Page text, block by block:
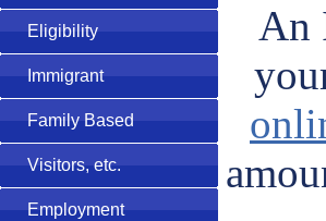
An
Eligibility
Immigrant
Family Based
Visitors, etc.
Employment